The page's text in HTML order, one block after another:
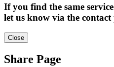
If you find the same
let us know via the contact
Close
Share Page